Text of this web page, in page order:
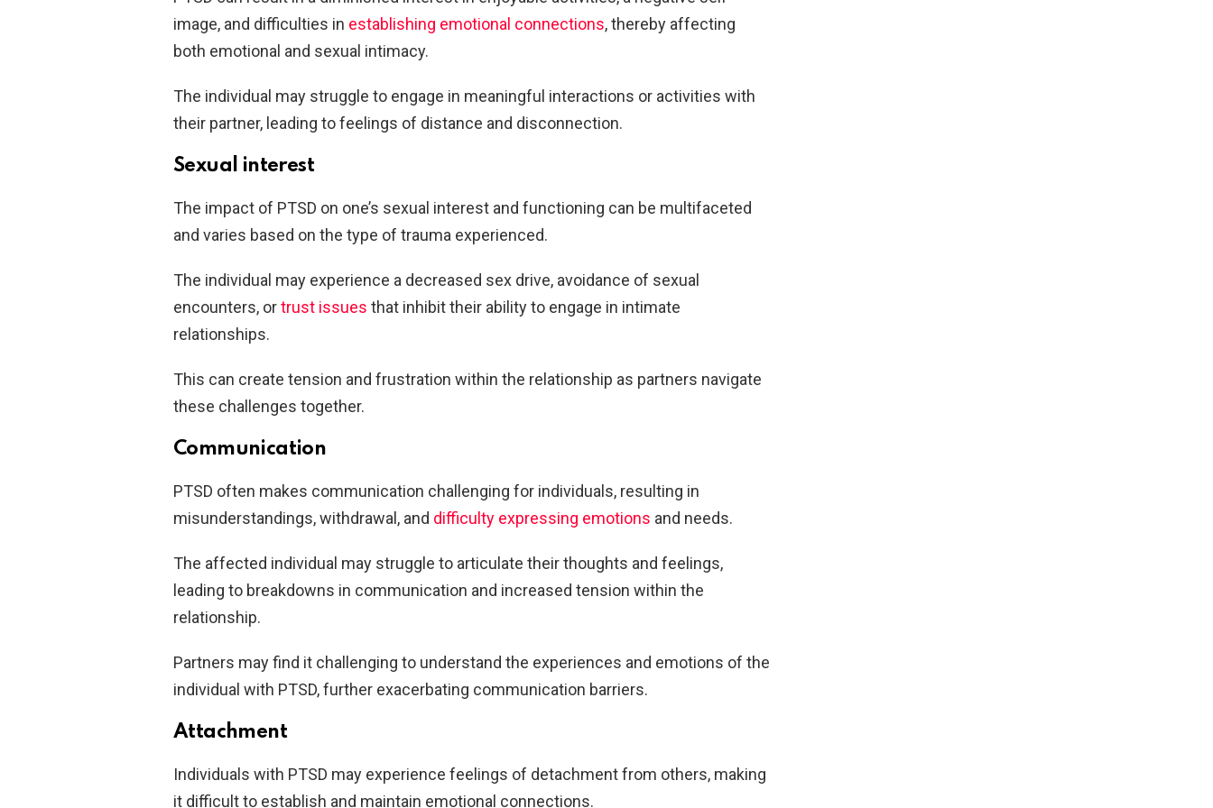
image, and difficulties in establishing emotional connections, thereby affecting
both emotional and sexual intimacy.
The individual may struggle to engage in meaningful interactions or activities with
their partner, leading to feelings of distance and disconnection.
Sexual interest
The impact of PTSD on one’s sexual interest and functioning can be multifaceted
and varies based on the type of trauma experienced.
The individual may experience a decreased sex drive, avoidance of sexual
encounters, ortrust issues that inhibit their ability to engage in intimate
relationships.
This can create tension and frustration within the relationship as partners navigate
these challenges together.
Communication
PTSD often makes communication challenging for individuals, resulting in
misunderstandings, withdrawal, and difficulty expressing emotions and needs.
The affected individual may struggle to articulate their thoughts and feelings,
leading to breakdowns in communication and increased tension within the
relationship.
Partners may find it challenging to understand the experiences and emotions of the
individual with PTSD, further exacerbating communication barriers.
Attachment
Individuals with PTSD may experience feelings of detachment from others, making
it difficult to establish and maintain emotional connections.